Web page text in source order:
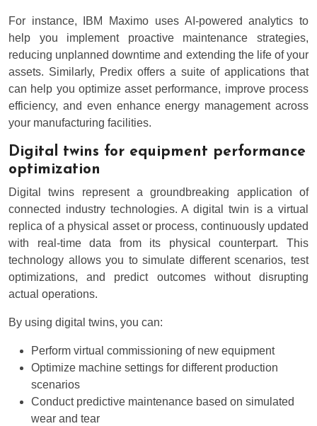
For instance, IBM Maximo uses AI-powered analytics to
help you implement proactive maintenance strategies,
reducing unplanned downtime and extending the life of your
assets. Similarly, Predix offers a suite of applications that
can help you optimize asset performance, improve process
efficiency, and even enhance energy management across
your manufacturing facilities.
Digital twins for equipment performance
optimization
Digital twins represent a groundbreaking application of
connected industry technologies. A digital twin is a virtual
replica of a physical asset or process, continuously updated
with real-time data from its physical counterpart. This
technology allows you to simulate different scenarios, test
optimizations, and predict outcomes without disrupting
actual operations.
By using digital twins, you can:
Perform virtual commissioning of new equipment
Optimize machine settings for different production
scenarios
Conduct predictive maintenance based on simulated
wear and tear